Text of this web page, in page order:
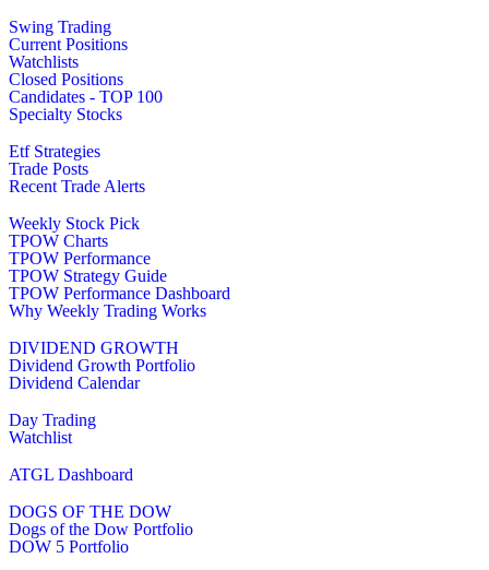
Swing Trading
Current Positions
Watchlists
Closed Positions
Candidates - TOP 100
Specialty Stocks
Etf Strategies
Trade Posts
Recent Trade Alerts
Weekly Stock Pick
TPOW Charts
TPOW Performance
TPOW Strategy Guide
TPOW Performance Dashboard
Why Weekly Trading Works
DIVIDEND GROWTH
Dividend Growth Portfolio
Dividend Calendar
Day Trading
Watchlist
ATGL Dashboard
DOGS OF THE DOW
Dogs of the Dow Portfolio
DOW 5 Portfolio